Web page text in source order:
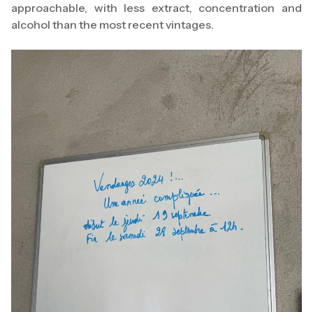
approachable, with less extract, concentration and
alcohol than the most recent vintages.